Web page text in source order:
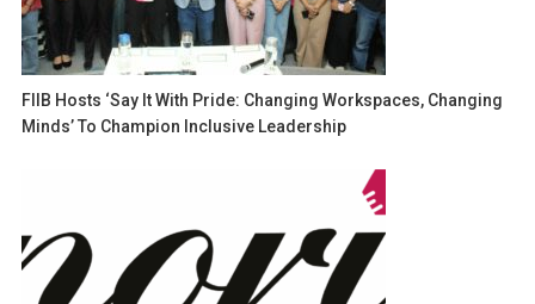
FIIB Hosts ‘Say It With Pride: Changing Workspaces, Changing
Minds’ To Champion Inclusive Leadership